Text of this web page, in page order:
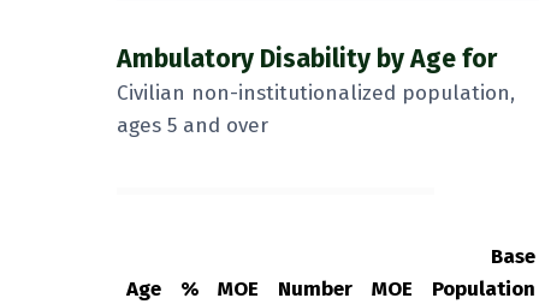
Ambulatory Disability by Age for
Civilian non-institutionalized population,
ages 5 and over
Age % MOE Number MOE
Base
Population